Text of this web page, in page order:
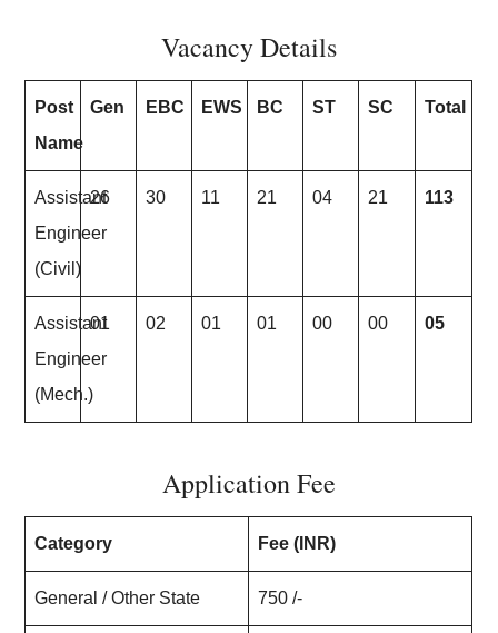
Vacancy Details
Post
Name
Gen EBC EWS BC ST SC Total
Assistant
Engineer
(Civil)
26 30 11 21 04 21 113
Assistant
Engineer
(Mech.)
01 02 01 01 00 00 05
Application Fee
Category Fee (INR)
General / Other State 750 /-